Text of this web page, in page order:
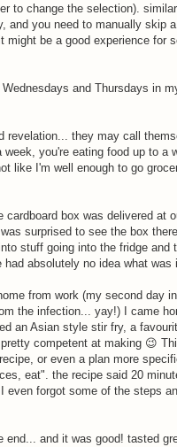
to change the selection).
and you need to manually skip
might be a good experience for
and Thursdays in
revelation... they may call
week, you're eating food up to a
like I'm well enough to go
cardboard box was delivered at
surprised to see the box
stuff going into the fridge and
absolutely no idea what was
from work (my second day
the infection... yay!) I came
an Asian style stir fry, a
competent at making 😉
or even a plan more
eat". the recipe said 20
even forgot some of the steps
end... and it was good! tasted